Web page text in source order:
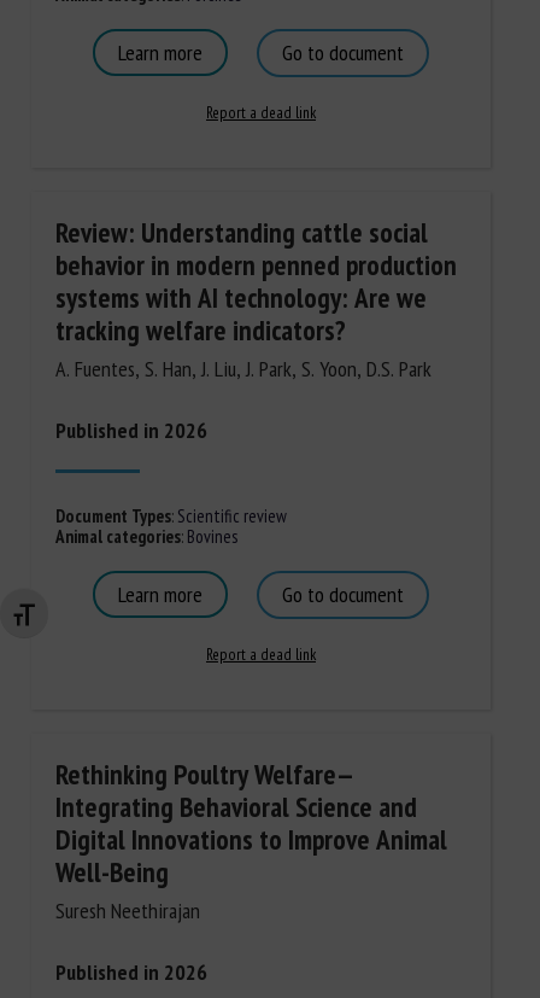
Changer la taille de la police
Learn more Go to document
Report a dead link
Review: Understanding cattle social
behavior in modern penned production
systems with AI technology: Are we
tracking welfare indicators?
A. Fuentes, S. Han, J. Liu, J. Park, S. Yoon, D.S. Park
Published in 2026
Document Types:Scientific review
Animal categories:Bovines
Learn more Go to document
Report a dead link
Rethinking Poultry Welfare—
Integrating Behavioral Science and
Digital Innovations to Improve Animal
Well-Being
Suresh Neethirajan
Published in 2026